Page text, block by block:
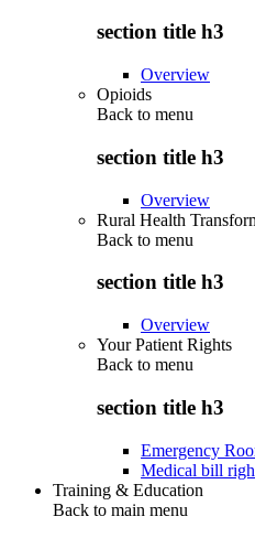
section title h3
Overview
Opioids
Back to menu
section title h3
Overview
Rural Health
Back to menu
section title h3
Overview
Your Patient Rights
Back to menu
section title h3
Emergency
Medical bill
Training & Education
Back to main menu